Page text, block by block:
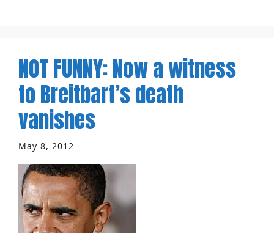
NOT FUNNY: Now a witness
to Breitbart’s death
vanishes
May 8, 2012